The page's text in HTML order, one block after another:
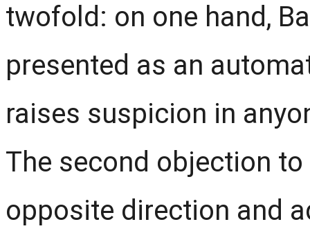
twofold: on one hand,
presented as an
raises suspicion in
The second objection
opposite direction and